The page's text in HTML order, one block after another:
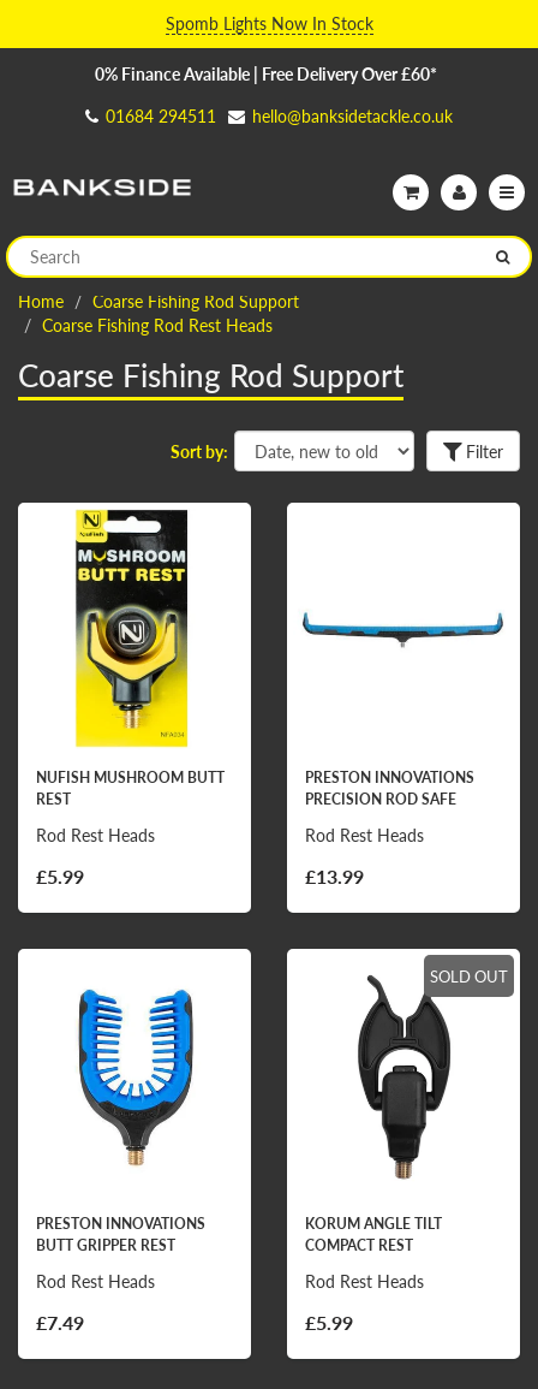
Spomb Lights Now In Stock
0% Finance Available | Free Delivery Over £60*
01684 294511 hello@banksidetackle.co.uk
Home
Coarse Fishing Rod Support
Coarse Fishing Rod Rest Heads
Coarse Fishing Rod Support
Sort by: Filter
NUFISH MUSHROOM BUTT
REST
Rod Rest Heads
£5.99
PRESTON INNOVATIONS
PRECISION ROD SAFE
Rod Rest Heads
£13.99
PRESTON INNOVATIONS
BUTT GRIPPER REST
Rod Rest Heads
£7.49
SOLD OUT
KORUM ANGLE TILT
COMPACT REST
Rod Rest Heads
£5.99